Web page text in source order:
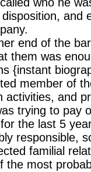
and
end of the
them was
{instant
member of
activities, and
trying to pay
the last 5
responsible,
familial
the most